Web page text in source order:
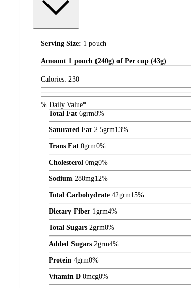
Serving Size: 1 pouch
Amount 1 pouch (240g) of Per cup (43g)
Calories: 230
% Daily Value*
Total Fat 6grm8%
Saturated Fat 2.5grm13%
Trans Fat 0grm0%
Cholesterol 0mg0%
Sodium 280mg12%
Total Carbohydrate 42grm15%
Dietary Fiber 1 grm4%
Total Sugars 2grm0%
Added Sugars 2grm4%
Protein 4grm0%
Vitamin D 0mcg0%